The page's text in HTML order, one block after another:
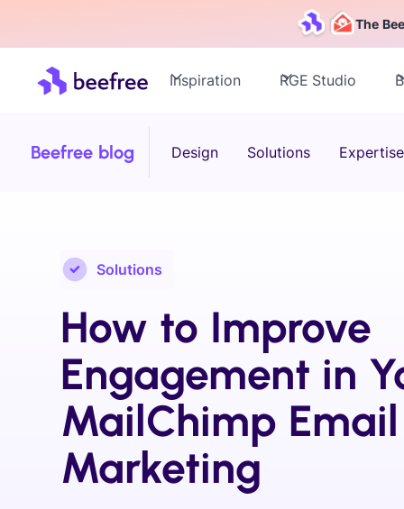
The
Inspiration RGE Studio
Beefree blog Design Solutions Expertise
Solutions
How to Improve
Engagement in
MailChimp Email
Marketing